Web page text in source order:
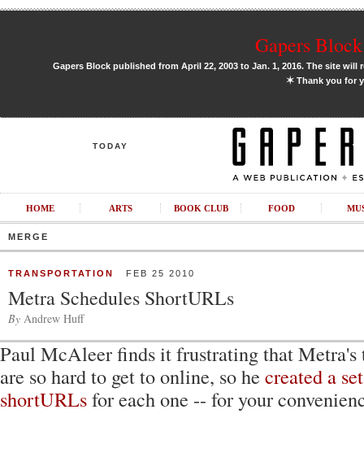
Gapers
Gapers Block published from April 22, 2003 to Jan. 1, 2016. The site
✶Thank you for
TODAY
HOME ARTS BOOK CLUB FOOD
MERGE
TRANSPORTATION FEB 25 2010
Metra Schedules ShortURLs
By Andrew Huff
Paul McAleer finds it frustrating that Metra's
are so hard to get to online, so he created a
shortURLsfor each one -- for your